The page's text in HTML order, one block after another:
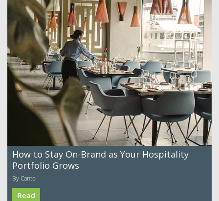
How to Stay On-Brand as Your Hospitality
Portfolio Grows
By Canto
Read